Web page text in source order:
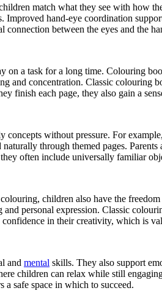
match what they see with how
hand-eye coordination
between the eyes and the
a task for a long time. Colouring
and concentration. Classic colouring
finish each page, they also gain a
without pressure. For
through themed pages.
often include universally familiar
children also have the
personal expression. Classic
in their creativity, which is
and mental skills. They also support
children can relax while still
safe space in which to succeed.